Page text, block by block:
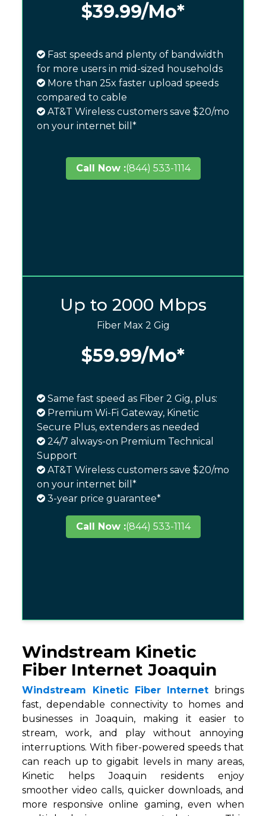
$39.99/Mo*
Fast speeds and plenty of bandwidth
for more users in mid-sized households
More than 25x faster upload speeds
compared to cable
AT&T Wireless customers save $20/mo
on your internet bill*
Call Now :(844) 533-1114
Up to 2000 Mbps
Fiber Max 2 Gig
$59.99/Mo*
Same fast speed as Fiber 2 Gig, plus:
Premium Wi-Fi Gateway, Kinetic
Secure Plus, extenders as needed
24/7 always-on Premium Technical
Support
AT&T Wireless customers save $20/mo
on your internet bill*
3-year price guarantee*
Call Now :(844) 533-1114
Windstream Kinetic
Fiber Internet Joaquin
Windstream Kinetic Fiber Internet brings
fast, dependable connectivity to homes and
businesses in Joaquin, making it easier to
stream, work, and play without annoying
interruptions. With fiber-powered speeds that
can reach up to gigabit levels in many areas,
Kinetic helps Joaquin residents enjoy
smoother video calls, quicker downloads, and
more responsive online gaming, even when